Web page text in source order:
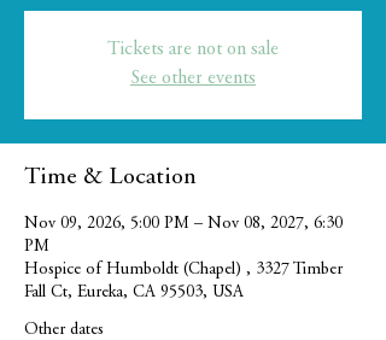
Tickets are not on sale
See other events
Time & Location
Nov 09, 2026, 5:00 PM – Nov 08, 2027, 6:30
PM
Hospice of Humboldt (Chapel) , 3327 Timber
Fall Ct, Eureka, CA 95503, USA
Other dates